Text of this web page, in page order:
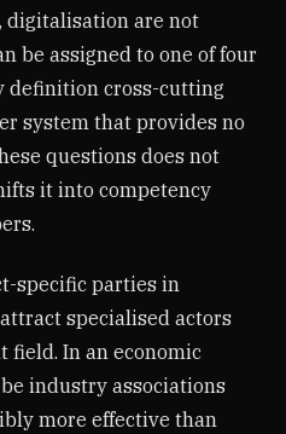
digitalisation are not
be assigned to one of four
definition cross-cutting
system that provides no
questions does not
it into competency
specific parties in
specialised actors
field. In an economic
industry associations
more effective than